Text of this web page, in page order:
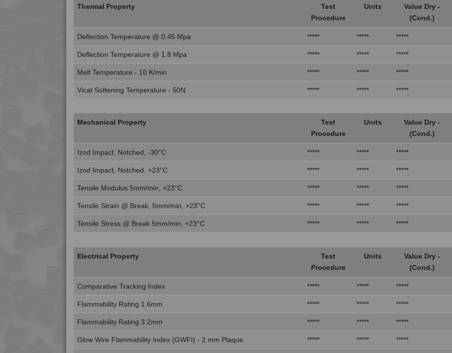
Thermal Property
Test
Procedure
Units
Value Dry -
(Cond.)
Deflection Temperature @ 0.45 Mpa ***** ***** *****
Deflection Temperature @ 1.8 Mpa ***** ***** *****
Melt Temperature - 10 K/min ***** ***** *****
Vicat Softening Temperature - 50N ***** ***** *****
Mechanical Property
Test
Procedure
Units
Value Dry -
(Cond.)
Izod Impact, Notched, -30°C ***** ***** *****
Izod Impact, Notched, +23°C ***** ***** *****
Tensile Modulus 5mm/min, +23°C ***** ***** *****
Tensile Strain @ Break, 5mm/min, +23°C ***** ***** *****
Tensile Stress @ Break 5mm/min, +23°C ***** ***** *****
Electrical Property
Test
Procedure
Units
Value Dry -
(Cond.)
Comparative Tracking Index ***** ***** *****
Flammability Rating 1.6mm ***** ***** *****
Flammability Rating 3.2mm ***** ***** *****
Glow Wire Flammability Index (GWFI) - 2 mm Plaque ***** ***** *****